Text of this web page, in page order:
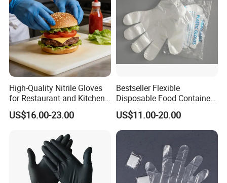
High-Quality Nitrile Gloves
for Restaurant and Kitchen,
Latex-Free, Powder Free,
Finger Textured
US$16.00-23.00
Bestseller Flexible
Disposable Food Container
White Glove for Hospital
US$11.00-20.00